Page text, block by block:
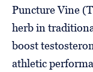
Puncture Vine
herb in
boost
athletic